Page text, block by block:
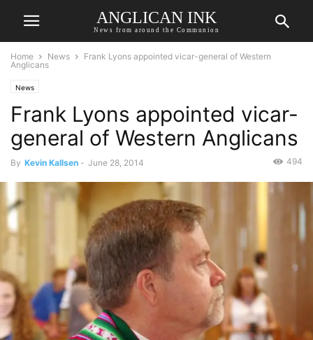
ANGLICAN INK
News from around the Communion
Home News
Frank Lyons appointed vicar-general of Western
Anglicans
News
Frank Lyons appointed vicar-
general of Western Anglicans
By Kevin Kallsen - June 28, 2014 494